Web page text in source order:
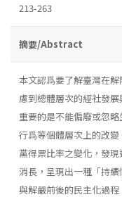
213-263
摘要/Abstract
本文認爲要了解臺灣在
慮到總體層次的經社發
重要的是不能偏廢或忽
行爲等個體層次上的改
黨得票比率之變化，發
消長，呈現出一種「持
與解嚴前後的民主化過